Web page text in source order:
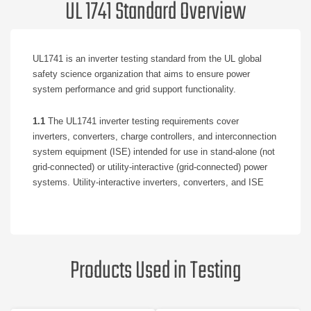
UL 1741 Standard Overview
UL1741 is an inverter testing standard from the UL global
safety science organization that aims to ensure power
system performance and grid support functionality.
1.1 The UL1741 inverter testing requirements cover
inverters, converters, charge controllers, and interconnection
system equipment (ISE) intended for use in stand-alone (not
grid-connected) or utility-interactive (grid-connected) power
systems. Utility-interactive inverters, converters, and ISE
testing requirements are intended to supplement and be used
in conjunction with the Standard for Interconnecting
Products Used in Testing